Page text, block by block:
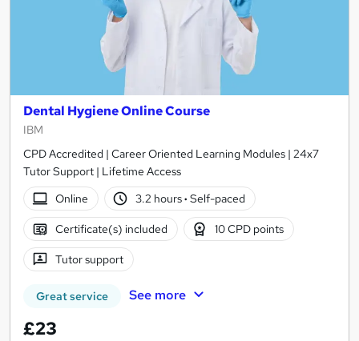
Dental Hygiene Online Course
IBM
CPD Accredited | Career Oriented Learning Modules | 24x7
Tutor Support | Lifetime Access
Online
3.2 hours· Self-paced
Certificate(s) included 10 CPD points
Tutor support
Great service See more
£23